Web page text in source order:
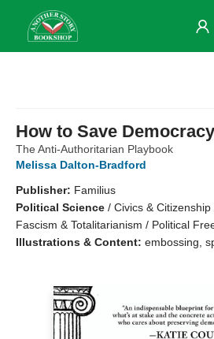
How to Save Democracy
The Anti-Authoritarian Playbook
Melissa Dalton-Bradford
Publisher: Familius
Political Science / Civics &
Fascism & Totalitarianism / Political
Illustrations & Content: embossing,